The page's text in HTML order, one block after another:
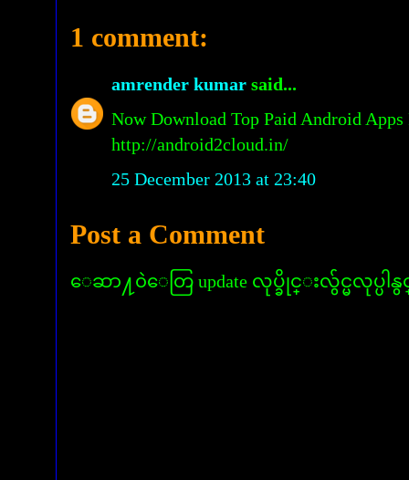
1 comment:
amrender kumar said...
Now Download Top Paid Android Apps
http://android2cloud.in/
25 December 2013 at 23:40
Post a Comment
ေဆာ႔၀ဲေတြ update လုပ္ခိုင္းလွ်င္မလုပ္ပါနွ